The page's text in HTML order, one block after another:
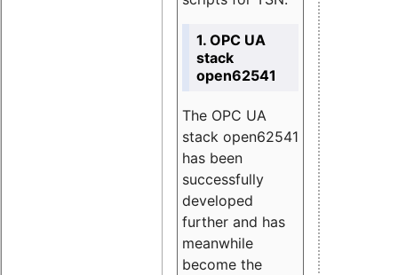
1. OPC UA
stack
open62541
The OPC UA
stack open62541
has been
successfully
developed
further and has
meanwhile
become the